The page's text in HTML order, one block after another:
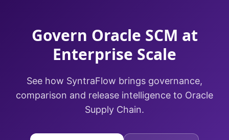
Govern Oracle SCM at
Enterprise Scale
See how SyntraFlow brings governance,
comparison and release intelligence to Oracle
Supply Chain.